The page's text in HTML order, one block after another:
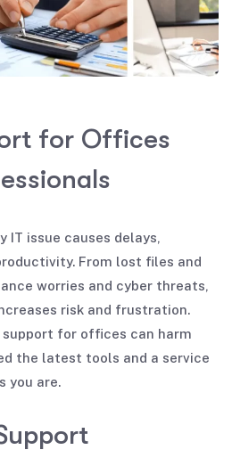
rt for Offices
essionals
IT issue causes delays,
From lost files and
worries and cyber threats,
risk and frustration.
for offices can harm
the latest tools and a service
you are.
upport